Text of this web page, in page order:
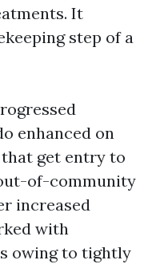
It
step of a
enhanced on
get entry to
of-community
increased
with
owing to tightly